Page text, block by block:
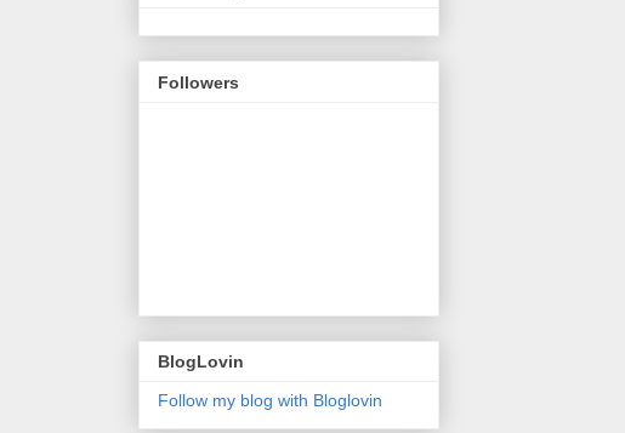
Followers
BlogLovin
Follow my blog with Bloglovin